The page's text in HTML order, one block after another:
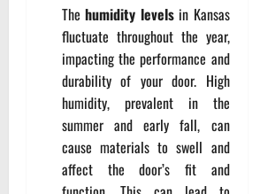
Thehumidity levelsin Kansas
fluctuate throughout the year,
impacting the performance and
durability of your door. High
humidity, prevalent in the
summer and early fall, can
cause materials to swell and
affect the door’s fit and